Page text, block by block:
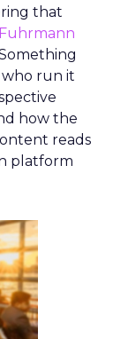
that
who run it
how the
reads
platform